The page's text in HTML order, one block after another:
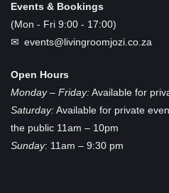
Events & Bookings
(Mon - Fri 9:00 - 17:00)
✉ events@livingroomjozi.co.za
Open Hours
Monday – Friday:Available for
Saturday:Available for private
the public 11am – 10pm
Sunday: 11am – 9:30 pm